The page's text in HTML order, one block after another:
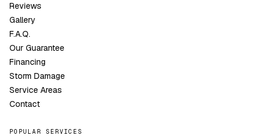
Reviews
Gallery
F.A.Q.
Our Guarantee
Financing
Storm Damage
Service Areas
Contact
POPULAR SERVICES